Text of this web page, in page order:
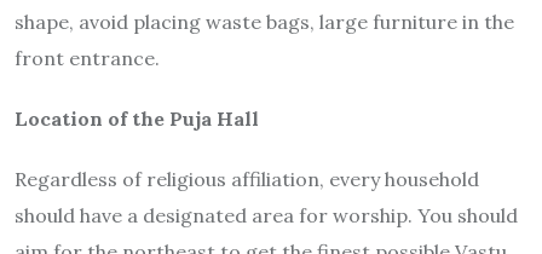
shape, avoid placing waste bags, large furniture in the
front entrance.
Location of the Puja Hall
Regardless of religious affiliation, every household
should have a designated area for worship. You should